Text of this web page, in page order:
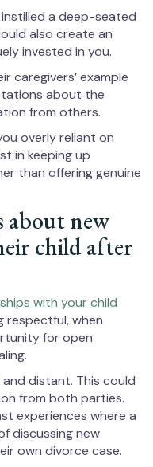
a deep-seated
also create an
invested in you.
caregivers’ example
about the
from others.
overly reliant on
in keeping up
than offering genuine
about new
child after
with your child
respectful, when
for open
distant. This could
from both parties.
experiences where a
discussing new
own divorce case.